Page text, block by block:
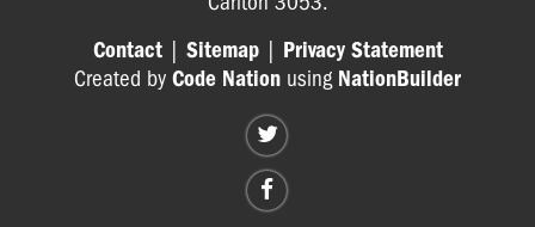
Contact| Sitemap| Privacy Statement
Created by Code Nation using NationBuilder